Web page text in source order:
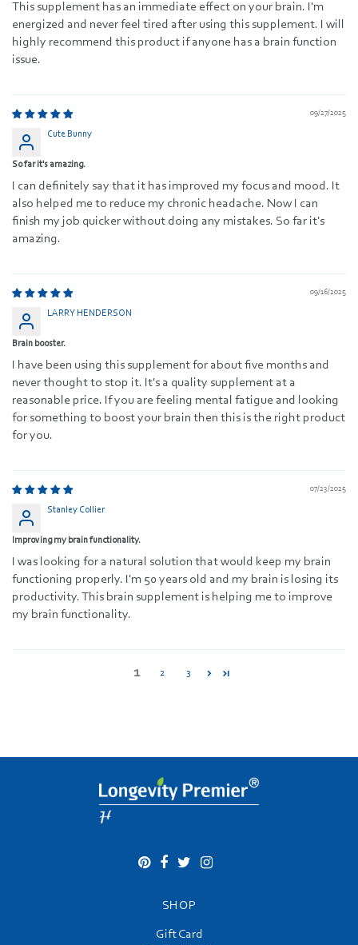
This supplement has an immediate effect on your brain. I'm
energized and never feel tired after using this supplement. I will
highly recommend this product if anyone has a brain function
issue.
09/27/2025
Cute Bunny
So far it's amazing.
I can definitely say that it has improved my focus and mood. It
also helped me to reduce my chronic headache. Now I can
finish my job quicker without doing any mistakes. So far it's
amazing.
09/16/2025
LARRY HENDERSON
Brain booster.
I have been using this supplement for about five months and
never thought to stop it. It's a quality supplement at a
reasonable price. If you are feeling mental fatigue and looking
for something to boost your brain then this is the right product
for you.
07/23/2025
Stanley Collier
Improving my brain functionality.
I was looking for a natural solution that would keep my brain
functioning properly. I'm 50 years old and my brain is losing its
productivity. This brain supplement is helping me to improve
my brain functionality.
1 2 3
SHOP
Gift Card